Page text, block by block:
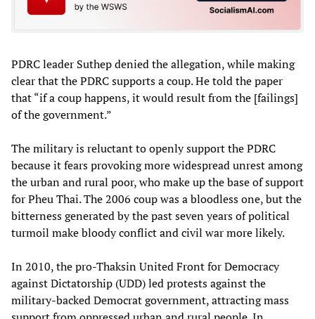
PDRC leader Suthep denied the allegation, while making
clear that the PDRC supports a coup. He told the paper
that “if a coup happens, it would result from the [failings]
of the government.”
The military is reluctant to openly support the PDRC
because it fears provoking more widespread unrest among
the urban and rural poor, who make up the base of support
for Pheu Thai. The 2006 coup was a bloodless one, but the
bitterness generated by the past seven years of political
turmoil make bloody conflict and civil war more likely.
In 2010, the pro-Thaksin United Front for Democracy
against Dictatorship (UDD) led protests against the
military-backed Democrat government, attracting mass